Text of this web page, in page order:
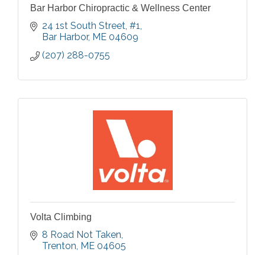
Bar Harbor Chiropractic & Wellness Center
24 1st South Street #1
Bar Harbor ME 04609
(207) 288-0755
Volta Climbing
8 Road Not Taken
Trenton ME 04605